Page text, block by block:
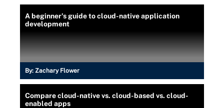
A beginner's guide to cloud-native application
development
By: Zachary Flower
Compare cloud-native vs. cloud-based vs. cloud-
enabled apps